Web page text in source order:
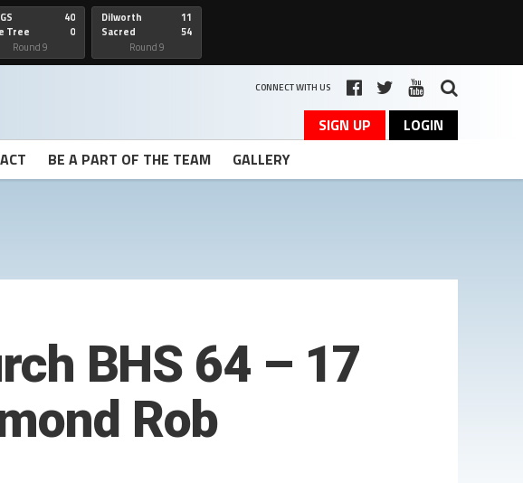
Tree
40
0
Round 9
Dilworth
Sacred
11
54
Round 9
CONNECT WITH US
SIGN UP
LOGIN
BE A PART OF THE TEAM GALLERY
BHS 64 – 17
Rob